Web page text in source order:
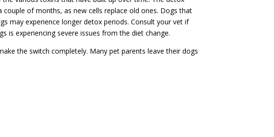
of months, as new cells replace old ones. Dogs that
may experience longer detox periods. Consult your vet if
is experiencing severe issues from the diet change.
the switch completely. Many pet parents leave their dogs